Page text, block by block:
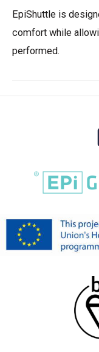
EpiShuttle is
comfort while
performed.